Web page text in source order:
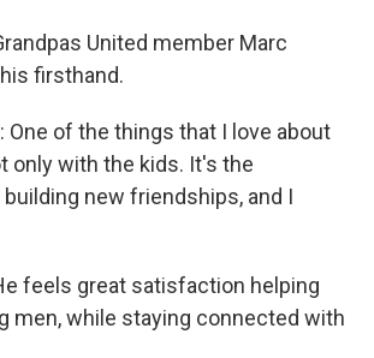
United member Marc
firsthand.
One of the things that I love about
only with the kids. It's the
new friendships, and I
feels great satisfaction helping
men, while staying connected with